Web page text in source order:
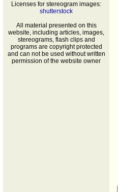
Licenses for stereogram images:
shutterstock
All material presented on this
website, including articles, images,
stereograms, flash clips and
programs are copyright protected
and can not be used without written
permission of the website owner